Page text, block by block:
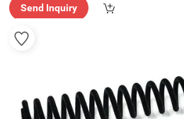
Send Inquiry